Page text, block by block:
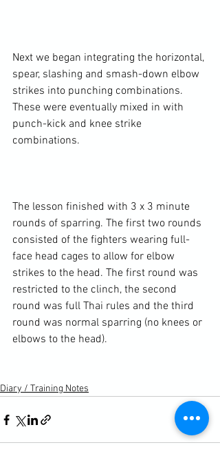
Next we began integrating the horizontal,
spear, slashing and smash-down elbow
strikes into punching combinations.
These were eventually mixed in with
punch-kick and knee strike
combinations.
The lesson finished with 3 x 3 minute
rounds of sparring. The first two rounds
consisted of the fighters wearing full-
face head cages to allow for elbow
strikes to the head. The first round was
restricted to the clinch, the second
round was full Thai rules and the third
round was normal sparring (no knees or
elbows to the head).
Diary / Training Notes